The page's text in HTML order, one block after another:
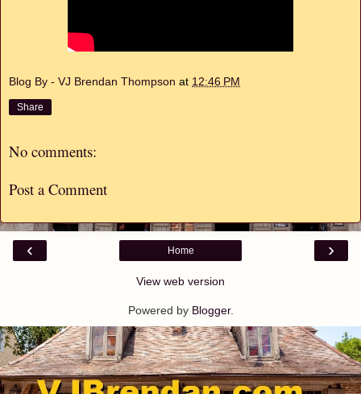
Blog By - VJ Brendan Thompson at 12:46 PM
Share
No comments:
Post a Comment
‹ ›
Home
View web version
Powered by Blogger.